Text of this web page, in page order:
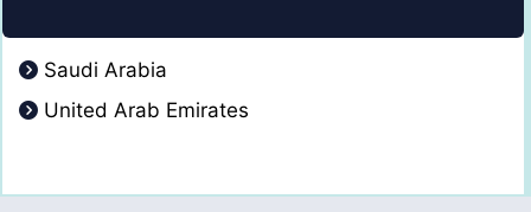
Saudi Arabia
United Arab Emirates